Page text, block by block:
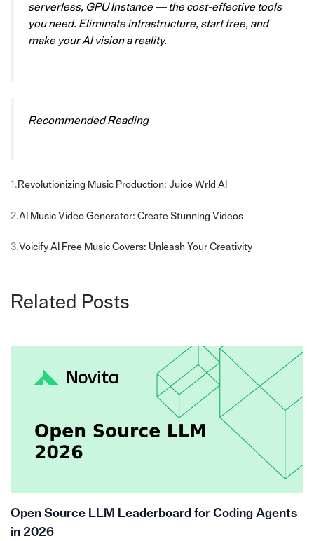
serverless, GPU Instance — the cost-effective tools
you need. Eliminate infrastructure, start free, and
make your AI vision a reality.
Recommended Reading
1. Revolutionizing Music Production: Juice Wrld AI
2.AI Music Video Generator: Create Stunning Videos
3.Voicify AI Free Music Covers: Unleash Your Creativity
Related Posts
Open Source LLM Leaderboard for Coding Agents
in 2026